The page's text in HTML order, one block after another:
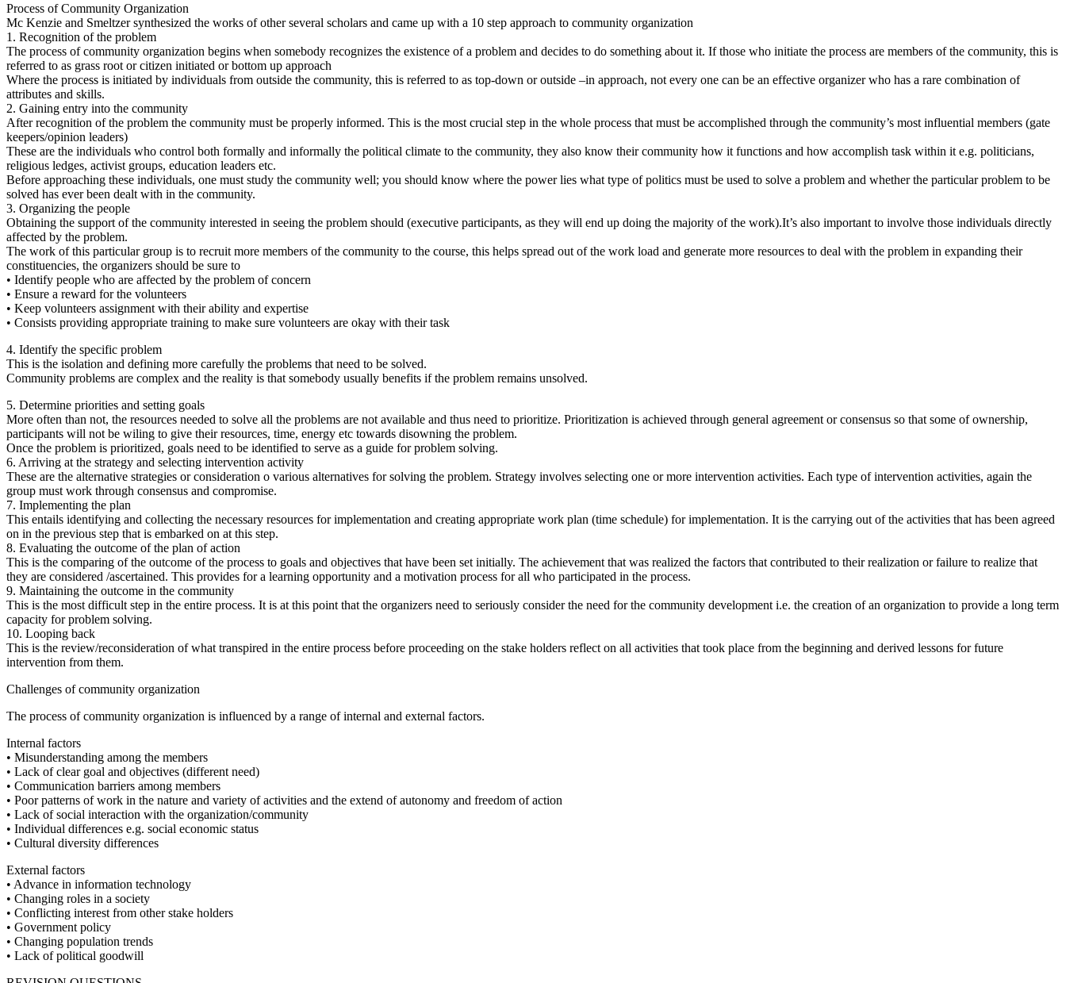
Process of Community Organization
Mc Kenzie and Smeltzer synthesized the works of other several scholars and came up with a 10 step approach to community organization
1. Recognition of the problem
The process of community organization begins when somebody recognizes the existence of a problem and decides to do something about it. If those who initiate the process are members of the community, this is
referred to as grass root or citizen initiated or bottom up approach
Where the process is initiated by individuals from outside the community, this is referred to as top-down or outside –in approach, not every one can be an effective organizer who has a rare combination of
attributes and skills.
2. Gaining entry into the community
After recognition of the problem the community must be properly informed. This is the most crucial step in the whole process that must be accomplished through the community’s most influential members (gate
keepers/opinion leaders)
These are the individuals who control both formally and informally the political climate to the community, they also know their community how it functions and how accomplish task within it e.g. politicians,
religious ledges, activist groups, education leaders etc.
Before approaching these individuals, one must study the community well; you should know where the power lies what type of politics must be used to solve a problem and whether the particular problem to be
solved has ever been dealt with in the community.
3. Organizing the people
Obtaining the support of the community interested in seeing the problem should (executive participants, as they will end up doing the majority of the work).It’s also important to involve those individuals directly
affected by the problem.
The work of this particular group is to recruit more members of the community to the course, this helps spread out of the work load and generate more resources to deal with the problem in expanding their
constituencies, the organizers should be sure to
• Identify people who are affected by the problem of concern
• Ensure a reward for the volunteers
• Keep volunteers assignment with their ability and expertise
• Consists providing appropriate training to make sure volunteers are okay with their task
4. Identify the specific problem
This is the isolation and defining more carefully the problems that need to be solved.
Community problems are complex and the reality is that somebody usually benefits if the problem remains unsolved.
5. Determine priorities and setting goals
More often than not, the resources needed to solve all the problems are not available and thus need to prioritize. Prioritization is achieved through general agreement or consensus so that some of ownership,
participants will not be wiling to give their resources, time, energy etc towards disowning the problem.
Once the problem is prioritized, goals need to be identified to serve as a guide for problem solving.
6. Arriving at the strategy and selecting intervention activity
These are the alternative strategies or consideration o various alternatives for solving the problem. Strategy involves selecting one or more intervention activities. Each type of intervention activities, again the
group must work through consensus and compromise.
7. Implementing the plan
This entails identifying and collecting the necessary resources for implementation and creating appropriate work plan (time schedule) for implementation. It is the carrying out of the activities that has been agreed
on in the previous step that is embarked on at this step.
8. Evaluating the outcome of the plan of action
This is the comparing of the outcome of the process to goals and objectives that have been set initially. The achievement that was realized the factors that contributed to their realization or failure to realize that
they are considered /ascertained. This provides for a learning opportunity and a motivation process for all who participated in the process.
9. Maintaining the outcome in the community
This is the most difficult step in the entire process. It is at this point that the organizers need to seriously consider the need for the community development i.e. the creation of an organization to provide a long term
capacity for problem solving.
10. Looping back
This is the review/reconsideration of what transpired in the entire process before proceeding on the stake holders reflect on all activities that took place from the beginning and derived lessons for future
intervention from them.
Challenges of community organization
The process of community organization is influenced by a range of internal and external factors.
Internal factors
• Misunderstanding among the members
• Lack of clear goal and objectives (different need)
• Communication barriers among members
• Poor patterns of work in the nature and variety of activities and the extend of autonomy and freedom of action
• Lack of social interaction with the organization/community
• Individual differences e.g. social economic status
• Cultural diversity differences
External factors
• Advance in information technology
• Changing roles in a society
• Conflicting interest from other stake holders
• Government policy
• Changing population trends
• Lack of political goodwill